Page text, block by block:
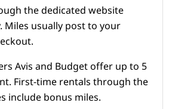
the dedicated website
Miles usually post to your
Avis and Budget offer up to 5
First-time rentals through the
include bonus miles.